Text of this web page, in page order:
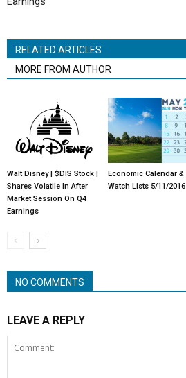
RELATED ARTICLES
MORE FROM AUTHOR
Walt Disney | $DIS Stock |
Shares Volatile In After
Market Session On Q4
Earnings
Economic Calendar &
Watch Lists 5/11/2016
NO COMMENTS
LEAVE A REPLY